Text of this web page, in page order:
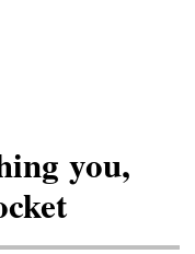
you,